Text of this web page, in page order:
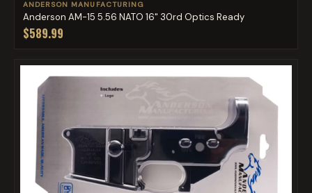
ANDERSON MANUFACTURING
Anderson AM-15 5.56 NATO 16" 30rd Optics Ready
$589.99